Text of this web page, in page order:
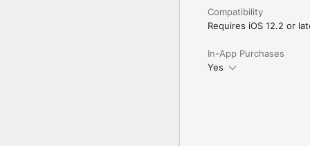
Compatibility
Requires iOS 12.2 or
In-App Purchases
Yes